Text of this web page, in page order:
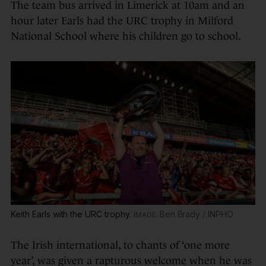
The team bus arrived in Limerick at 10am and an
hour later Earls had the URC trophy in Milford
National School where his children go to school.
Keith Earls with the URC trophy. Ben Brady / INPHO
The Irish international, to chants of ‘one more
year’, was given a rapturous welcome when he was